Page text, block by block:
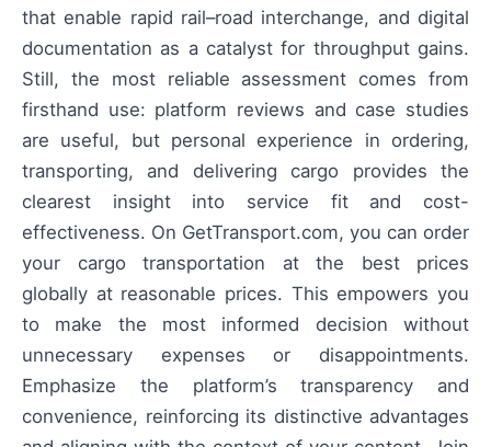
that enable rapid rail–road interchange, and digital
documentation as a catalyst for throughput gains.
Still, the most reliable assessment comes from
firsthand use: platform reviews and case studies
are useful, but personal experience in ordering,
transporting, and delivering cargo provides the
clearest insight into service fit and cost-
effectiveness. On GetTransport.com, you can order
your cargo transportation at the best prices
globally at reasonable prices. This empowers you
to make the most informed decision without
unnecessary expenses or disappointments.
Emphasize the platform’s transparency and
convenience, reinforcing its distinctive advantages